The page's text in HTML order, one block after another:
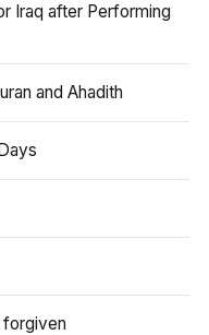
Iraq after Performing
and Ahadith
forgiven